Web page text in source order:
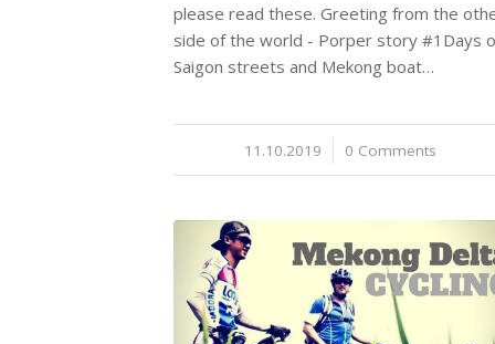
please read these. Greeting from the
side of the world - Porper story #1Days
Saigon streets and Mekong boat…
11.10.2019
/ 0 Comments